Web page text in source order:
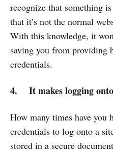
recognize that something
that it’s not the normal
With this knowledge, it
saving you from providing
credentials.
4. It makes logging onto
How many times have you
credentials to log onto a
stored in a secure